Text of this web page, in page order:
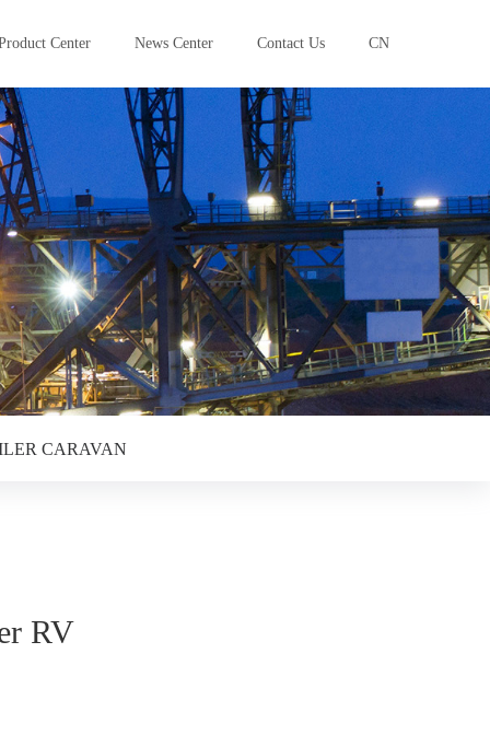
Center News Center Contact Us CN
CARAVAN
RV